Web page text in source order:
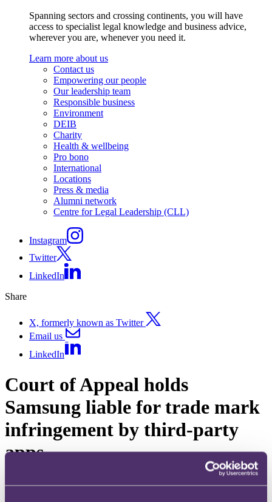
Spanning sectors and crossing continents, you will have
access to specialist legal knowledge and business advice,
wherever you are, whenever you need it.
Learn more about us
Contact us
Empowering our people
Our leadership team
Responsible business
Environment
DEIB
Charity
Health & wellbeing
Pro bono
International
Locations
Press & media
Alumni network
Centre for Legal Leadership (CLL)
Instagram
Twitter
LinkedIn
Share
X, formerly known as Twitter
Email us
LinkedIn
Court of Appeal holds
Samsung liable for trade mark
infringement by third-party
apps